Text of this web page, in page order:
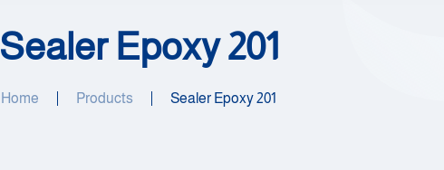
Sealer Epoxy 201
Home Products Sealer Epoxy 201